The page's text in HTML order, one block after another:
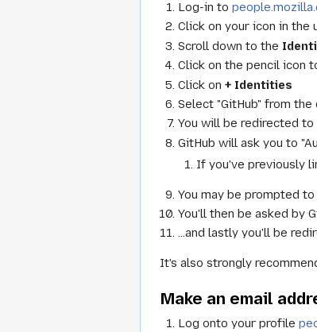
Log-in to
Click on your icon in the
Scroll down to the
Click on the pencil icon
Click on+ Identities
Select "GitHub" from
You will be redirected to
GitHub will ask you to
If you've previously
You may be prompted
You'll then be asked by
...and lastly you'll be
It's also strongly
Make an email
Log onto your profile